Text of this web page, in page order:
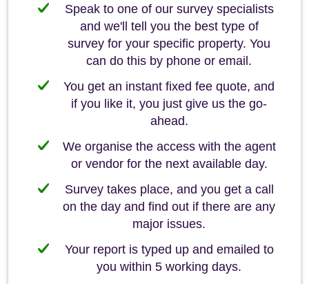
Speak to one of our survey specialists
and we'll tell you the best type of
survey for your specific property. You
can do this by phone or email.
You get an instant fixed fee quote, and
if you like it, you just give us the go-
ahead.
We organise the access with the agent
or vendor for the next available day.
Survey takes place, and you get a call
on the day and find out if there are any
major issues.
Your report is typed up and emailed to
you within 5 working days.